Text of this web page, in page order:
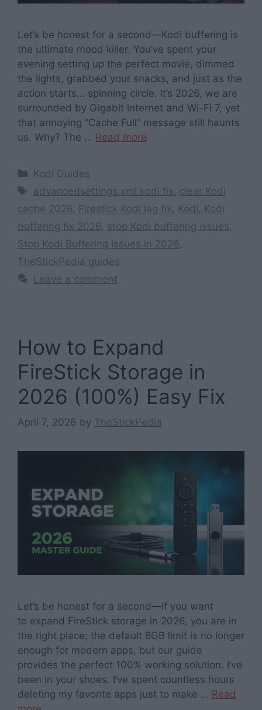
Let’s be honest for a second—Kodi buffering is
the ultimate mood killer. You’ve spent your
evening setting up the perfect movie, dimmed
the lights, grabbed your snacks, and just as the
action starts… spinning circle. It’s 2026, we are
surrounded by Gigabit internet and Wi-Fi 7, yet
that annoying “Cache Full” message still haunts
us. Why? The … Read more
Categories
Kodi Guides
Tags
advancedsettings.xml kodi fix, clear Kodi
cache 2026, Firestick Kodi lag fix, Kodi, Kodi
buffering fix 2026, stop Kodi buffering issues,
Stop Kodi Buffering Issues in 2026,
TheStickPedia guides
Leave a comment
How to Expand
FireStick Storage in
2026 (100%) Easy Fix
April 7, 2026 by TheStickPedia
Let’s be honest for a second—If you want
to expand FireStick storage in 2026, you are in
the right place; the default 8GB limit is no longer
enough for modern apps, but our guide
provides the perfect 100% working solution. I’ve
been in your shoes. I’ve spent countless hours
deleting my favorite apps just to make … Read